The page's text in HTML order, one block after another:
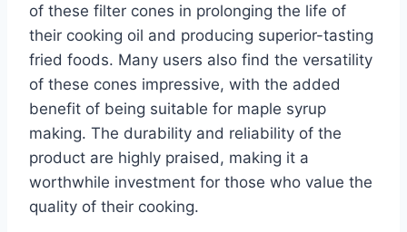
of these filter cones in prolonging the life of
their cooking oil and producing superior-tasting
fried foods. Many users also find the versatility
of these cones impressive, with the added
benefit of being suitable for maple syrup
making. The durability and reliability of the
product are highly praised, making it a
worthwhile investment for those who value the
quality of their cooking.